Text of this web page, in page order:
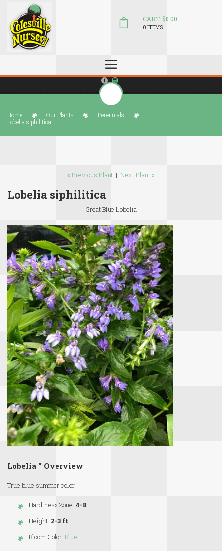
sales@colesvillenursery.com
CART: $0.00
0 ITEMS
Home Our Plants
Perennials
Lobelia siphilitica
« Previous Plant | Next Plant »
Lobelia siphilitica
Great Blue Lobelia
Lobelia '' Overview
True blue summer color.
Hardiness Zone: 4-8
Height: 2-3 ft
Bloom Color: Blue